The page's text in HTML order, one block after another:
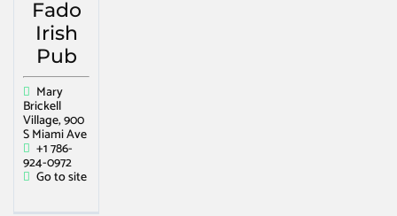
Fado
Irish
Pub
Mary
Brickell
Village, 900
S Miami Ave
+1 786-
924-0972
Go to site